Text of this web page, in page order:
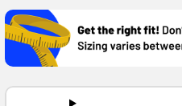
BOUGHT
TOGETHER:
SELECT